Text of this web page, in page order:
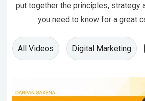
put together the principles, strategy
you need to know for a great
All Videos Digital Marketing